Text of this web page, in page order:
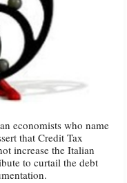
economists who name
that Credit Tax
increase the Italian
to curtail the debt